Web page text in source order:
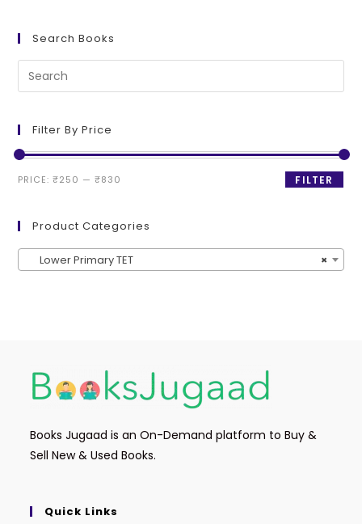
Search Books
Filter By Price
FILTER
PRICE:₹250 —₹830
Product Categories
×
Lower Primary TET
Books Jugaad is an On-Demand platform to Buy &
Sell New & Used Books.
Quick Links